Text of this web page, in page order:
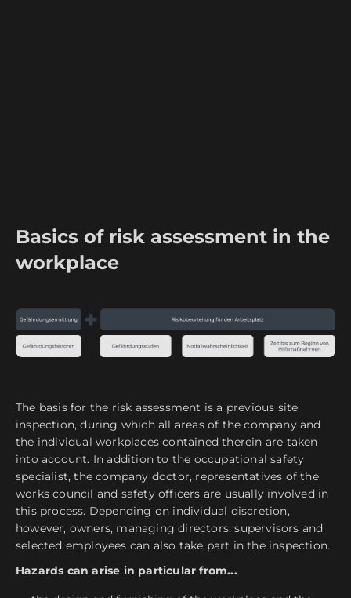
Basics of risk assessment in the
workplace
The basis for the risk assessment is a previous site
inspection, during which all areas of the company and
the individual workplaces contained therein are taken
into account. In addition to the occupational safety
specialist, the company doctor, representatives of the
works council and safety officers are usually involved in
this process. Depending on individual discretion,
however, owners, managing directors, supervisors and
selected employees can also take part in the inspection.
Hazards can arise in particular from...